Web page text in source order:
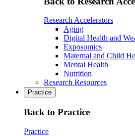
Research Accelerators
Aging
Digital Health and
Exposomics
Maternal and Child
Mental Health
Nutrition
Research Resources
Practice
Back to Practice
Practice